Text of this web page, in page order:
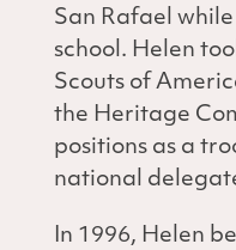
San Rafael
school. Helen
Scouts of
the Heritage
positions as a
national
In 1996, Helen